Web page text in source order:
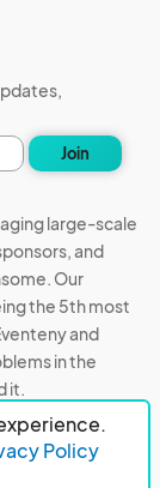
Policy
Join
large-scale
and
Our
the 5th most
and
in the
it.
Use